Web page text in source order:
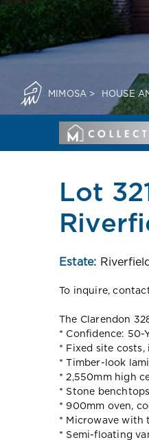
MIMOSA > HOUSE
Lot
Estate: Riverfield
To inquire,
The Clarendon
* Confidence: 50-
* Fixed site costs,
* Timber-look
* 2,550mm high
* Stone
* 900mm oven,
* Microwave with
* Semi-floating